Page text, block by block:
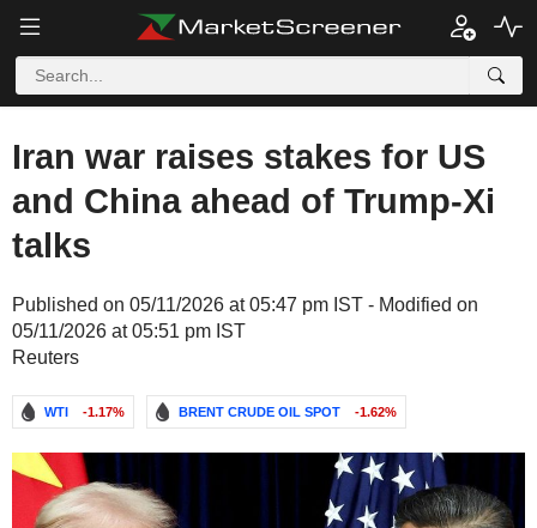
Iran war raises stakes for US
and China ahead of Trump-Xi
talks
Published on 05/11/2026 at 05:47 pm IST - Modified on
05/11/2026 at 05:51 pm IST
Reuters
WTI -1.17% BRENT CRUDE OIL SPOT -1.62%